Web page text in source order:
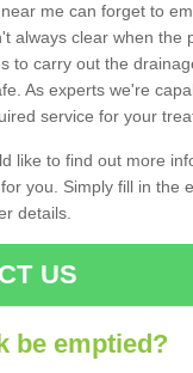
me can forget to
always clear when the
to carry out the
As experts we're
service for your
like to find out more
you. Simply fill in the
details.
US
be emptied?